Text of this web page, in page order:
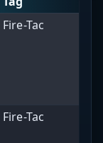
Fire-Tac
Fire-Tac